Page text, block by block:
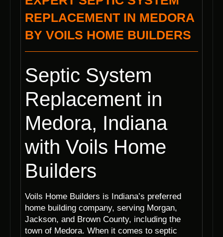
REPLACEMENT IN MEDORA
BY VOILS HOME BUILDERS
Septic System
Replacement in
Medora, Indiana
with Voils Home
Builders
Voils Home Builders is Indiana’s preferred
home building company, serving Morgan,
Jackson, and Brown County, including the
town of Medora. When it comes to septic